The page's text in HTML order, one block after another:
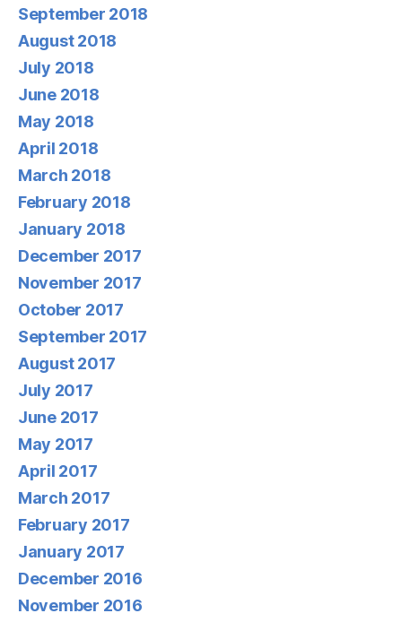
September 2018
August 2018
July 2018
June 2018
May 2018
April 2018
March 2018
February 2018
January 2018
December 2017
November 2017
October 2017
September 2017
August 2017
July 2017
June 2017
May 2017
April 2017
March 2017
February 2017
January 2017
December 2016
November 2016